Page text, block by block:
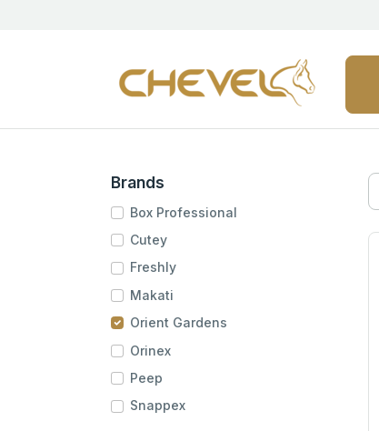
Brands
Box Professional
Cutey
Freshly
Makati
Orient Gardens
Orinex
Peep
Snappex